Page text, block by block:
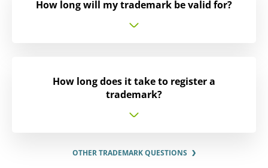
How long will my trademark be valid for?
How long does it take to register a
trademark?
OTHER TRADEMARK QUESTIONS